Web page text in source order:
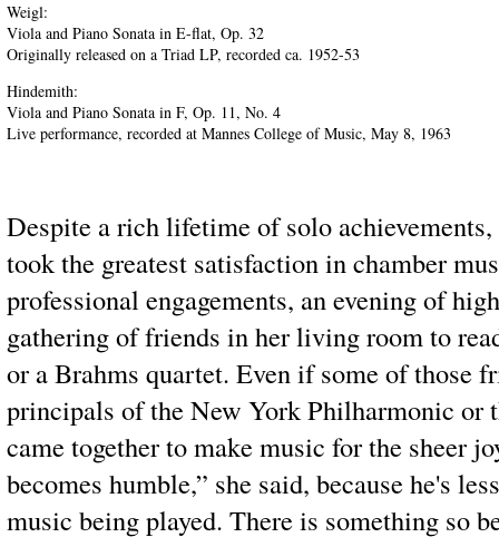
Weigl:
Viola and Piano Sonata in E-flat, Op. 32
Originally released on a Triad LP, recorded ca. 1952-53
Hindemith:
Viola and Piano Sonata in F, Op. 11, No. 4
Live performance, recorded at Mannes College of Music, May 8, 1963
Despite a rich lifetime of solo
took the greatest satisfaction in chamber
professional engagements, an evening of
gathering of friends in her living room to
or a Brahms quartet. Even if some of those
principals of the New York Philharmonic or
came together to make music for the sheer
becomes humble,” she said, because he's
music being played. There is something so